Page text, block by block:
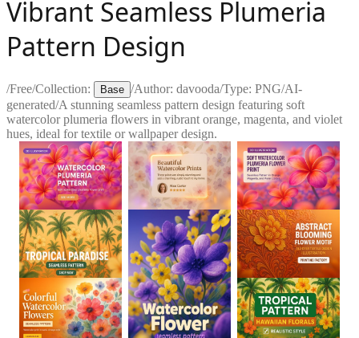
Vibrant Seamless Plumeria
Pattern Design
/Free/Collection: Base /Author: davooda/Type: PNG/AI-
generated/A stunning seamless pattern design featuring soft
watercolor plumeria flowers in vibrant orange, magenta, and violet
hues, ideal for textile or wallpaper design.